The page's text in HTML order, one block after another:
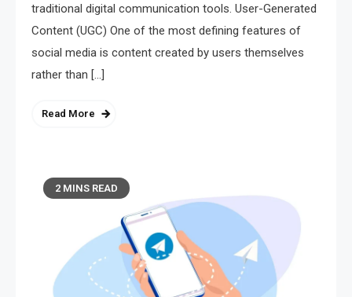
traditional digital communication tools. User-Generated
Content (UGC) One of the most defining features of
social media is content created by users themselves
rather than […]
Read More
2 MINS READ